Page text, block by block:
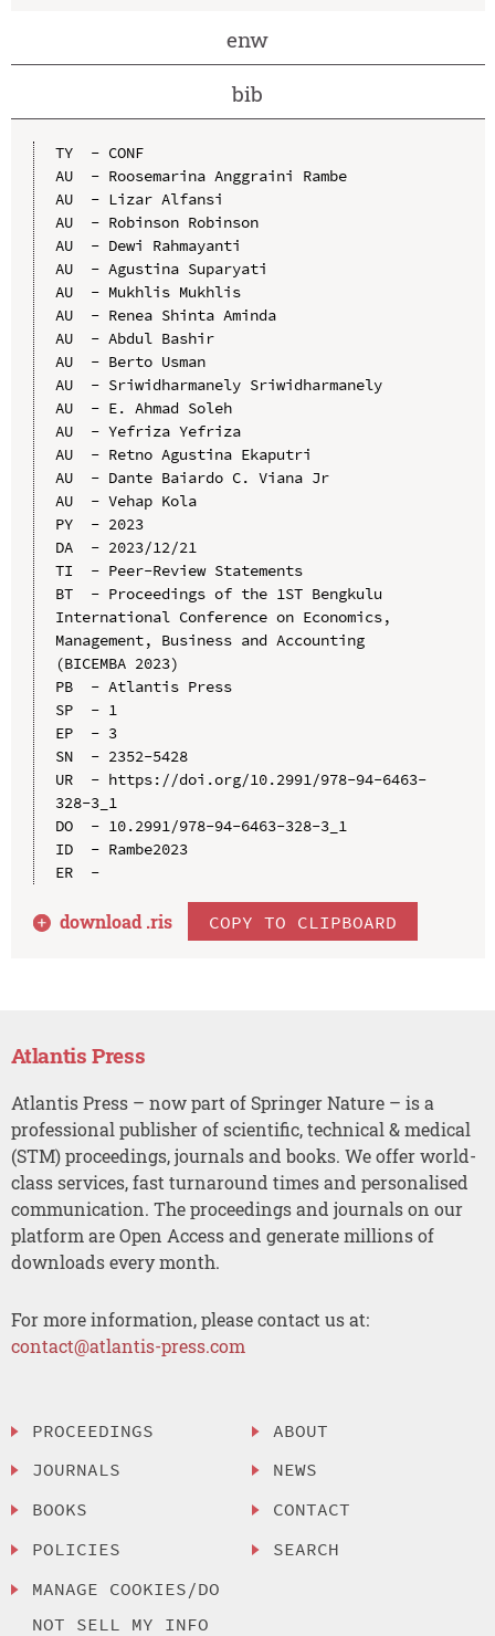
enw
bib
TY  - CONF
AU  - Roosemarina Anggraini Rambe
AU  - Lizar Alfansi
AU  - Robinson Robinson
AU  - Dewi Rahmayanti
AU  - Agustina Suparyati
AU  - Mukhlis Mukhlis
AU  - Renea Shinta Aminda
AU  - Abdul Bashir
AU  - Berto Usman
AU  - Sriwidharmanely Sriwidharmanely
AU  - E. Ahmad Soleh
AU  - Yefriza Yefriza
AU  - Retno Agustina Ekaputri
AU  - Dante Baiardo C. Viana Jr
AU  - Vehap Kola
PY  - 2023
DA  - 2023/12/21
TI  - Peer-Review Statements
BT  - Proceedings of the 1ST Bengkulu
International Conference on Economics,
Management, Business and Accounting
(BICEMBA 2023)
PB  - Atlantis Press
SP  - 1
EP  - 3
SN  - 2352-5428
UR  - https://doi.org/10.2991/978-94-6463-
328-3_1
DO  - 10.2991/978-94-6463-328-3_1
ID  - Rambe2023
ER  -
download .ris COPY TO CLIPBOARD
Atlantis Press
Atlantis Press – now part of Springer Nature – is a
professional publisher of scientific, technical & medical
(STM) proceedings, journals and books. We offer world-
class services, fast turnaround times and personalised
communication. The proceedings and journals on our
platform are Open Access and generate millions of
downloads every month.
For more information, please contact us at:
contact@atlantis-press.com
PROCEEDINGS
JOURNALS
BOOKS
POLICIES
MANAGE COOKIES/DO
NOT SELL MY INFO
ABOUT
NEWS
CONTACT
SEARCH